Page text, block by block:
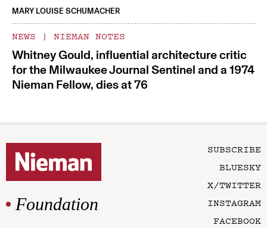
MARY LOUISE SCHUMACHER
NEWS | NIEMAN NOTES
Whitney Gould, influential architecture critic
for the Milwaukee Journal Sentinel and a 1974
Nieman Fellow, dies at 76
Foundation
SUBSCRIBE
BLUESKY
X/TWITTER
INSTAGRAM
FACEBOOK